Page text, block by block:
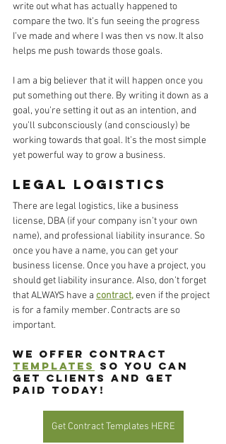
write out what has actually happened to
compare the two. It’s fun seeing the progress
I’ve made and where I was then vs now. It also
helps me push towards those goals.
I am a big believer that it will happen once you
put something out there. By writing it down as a
goal, you’re setting it out as an intention, and
you’ll subconsciously (and consciously) be
working towards that goal. It’s the most simple
yet powerful way to grow a business.
Legal Logistics
There are legal logistics, like a business
license, DBA (if your company isn’t your own
name), and professional liability insurance. So
once you have a name, you can get your
business license. Once you have a project, you
should get liability insurance. Also, don’t forget
that ALWAYS have a contract, even if the project
is for a family member. Contracts are so
important.
We offer contract
templates
so you can
get clients and get
paid today!
Get Contract Templates HERE